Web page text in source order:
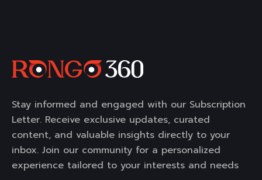
Stay informed and engaged with our Subscription
Letter. Receive exclusive updates, curated
content, and valuable insights directly to your
inbox. Join our community for a personalized
experience tailored to your interests and needs